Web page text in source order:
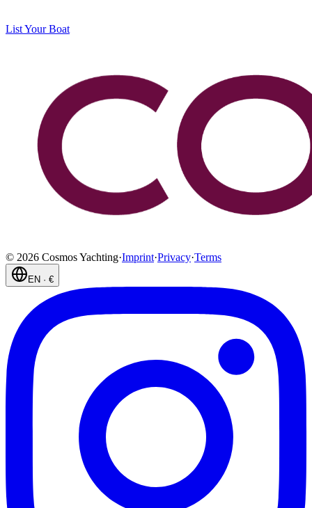
List Your Boat
© 2026 Cosmos Yachting·Imprint·Privacy·Terms
EN · €